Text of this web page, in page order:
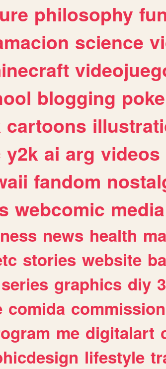
philosophy
science
blogging
cartoons
y2k ai arg videos
fandom
webcomic media
news health
stories website
series graphics diy
comida
me digitalart
lifestyle